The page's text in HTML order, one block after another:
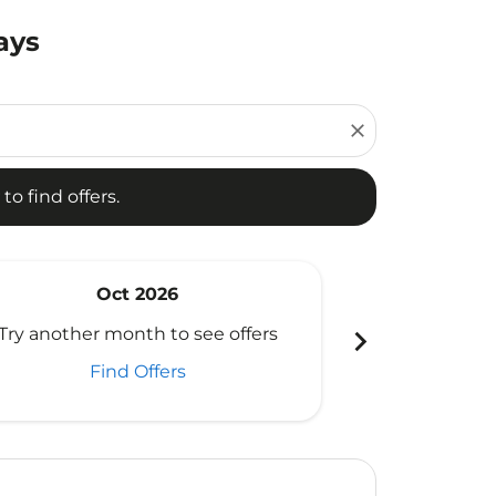
close
find offers.
Oct 2026
another month to see offers
Find Offers
chevron_right